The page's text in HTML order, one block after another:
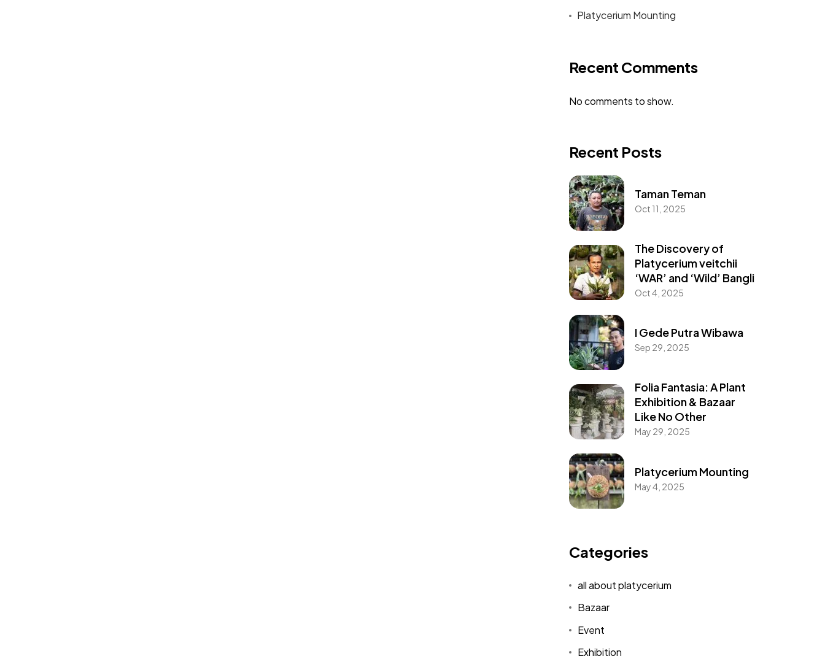
Platycerium Mounting
Recent Comments
No comments to show.
Recent Posts
Taman Teman
Oct 11, 2025
The Discovery of
Platycerium veitchii
‘WAR’ and ‘Wild’ Bangli
Oct 4, 2025
I Gede Putra Wibawa
Sep 29, 2025
Folia Fantasia: A Plant
Exhibition & Bazaar
Like No Other
May 29, 2025
Platycerium Mounting
May 4, 2025
Categories
all about platycerium
Bazaar
Event
Exhibition